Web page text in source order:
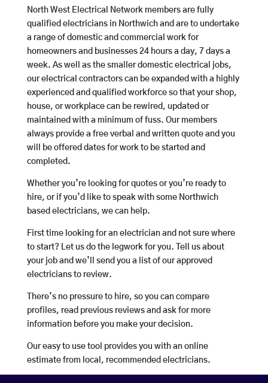
North West Electrical Network members are fully
qualified electricians in Northwich and are to undertake
a range of domestic and commercial work for
homeowners and businesses 24 hours a day, 7 days a
week. As well as the smaller domestic electrical jobs,
our electrical contractors can be expanded with a highly
experienced and qualified workforce so that your shop,
house, or workplace can be rewired, updated or
maintained with a minimum of fuss. Our members
always provide a free verbal and written quote and you
will be offered dates for work to be started and
completed.
Whether you’re looking for quotes or you’re ready to
hire, or if you’d like to speak with some Northwich
based electricians, we can help.
First time looking for an electrician and not sure where
to start? Let us do the legwork for you. Tell us about
your job and we’ll send you a list of our approved
electricians to review.
There’s no pressure to hire, so you can compare
profiles, read previous reviews and ask for more
information before you make your decision.
Our easy to use tool provides you with an online
estimate from local, recommended electricians.